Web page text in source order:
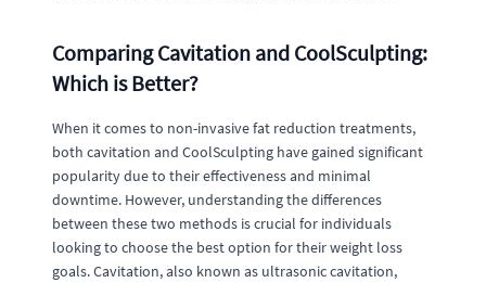
Comparing Cavitation and CoolSculpting:
Which is Better?
When it comes to non-invasive fat reduction treatments,
both cavitation and CoolSculpting have gained significant
popularity due to their effectiveness and minimal
downtime. However, understanding the differences
between these two methods is crucial for individuals
looking to choose the best option for their weight loss
goals. Cavitation, also known as ultrasonic cavitation,